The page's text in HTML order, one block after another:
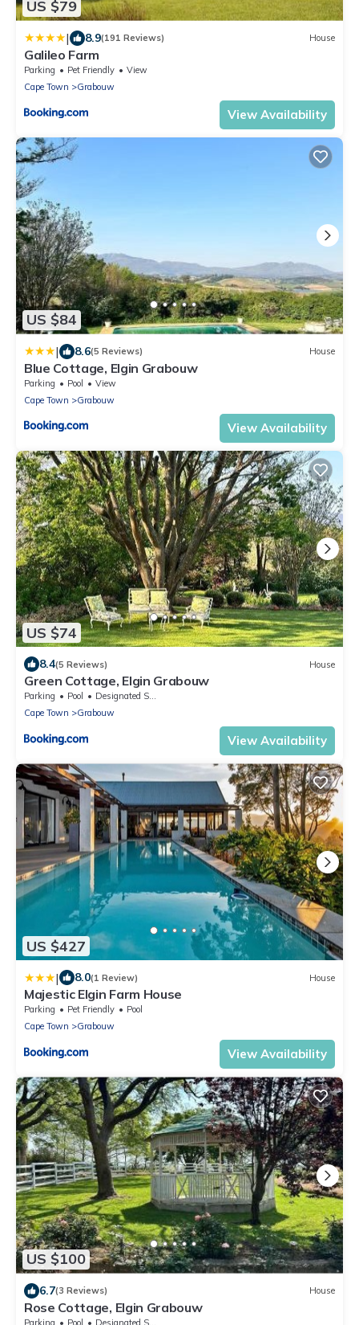
US $79
| 8.9(191 Reviews) House
Galileo Farm
Parking Pet Friendly
View
Cape Town
Grabouw
View Availability
US $84
| 8.6(5 Reviews) House
Blue Cottage, Elgin Grabouw
Parking Pool
View
Cape Town
Grabouw
View Availability
US $74
8.4(5 Reviews) House
Green Cottage, Elgin Grabouw
Parking Pool
Designated Smoking Area
Cape Town
Grabouw
View Availability
US $427
| 8.0(1 Review) House
Majestic Elgin Farm House
Parking Pet Friendly
Pool
Cape Town
Grabouw
View Availability
US $100
6.7(3 Reviews) House
Rose Cottage, Elgin Grabouw
Parking Pool
Designated Smoking Area